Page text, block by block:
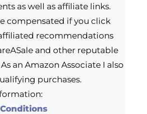
as well as affiliate links.
compensated if you click
recommendations
and other reputable
an Amazon Associate I also
purchases.